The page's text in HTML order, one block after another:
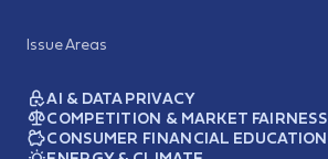
Issue Areas
AI & DATA PRIVACY
COMPETITION & MARKET FAIRNESS
CONSUMER FINANCIAL EDUCATION